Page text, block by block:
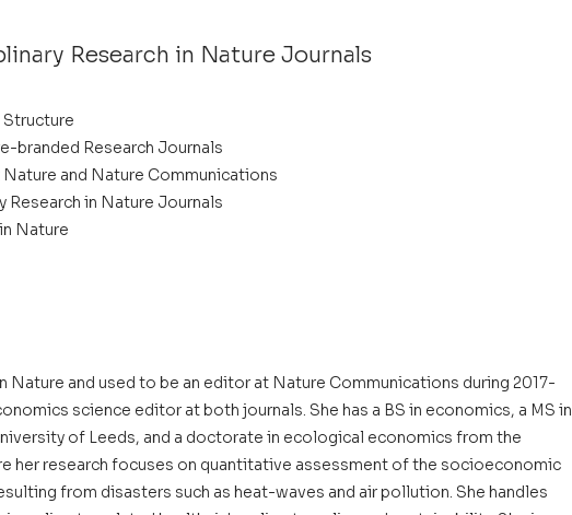
Research in Nature Journals
Structure
branded Research Journals
and Nature Communications
Research in Nature Journals
Nature
Nature and used to be an editor at Nature Communications during 2017-
science editor at both journals. She has a BS in economics, a MS in
of Leeds, and a doctorate in ecological economics from the
her research focuses on quantitative assessment of the socioeconomic
from disasters such as heat-waves and air pollution. She handles